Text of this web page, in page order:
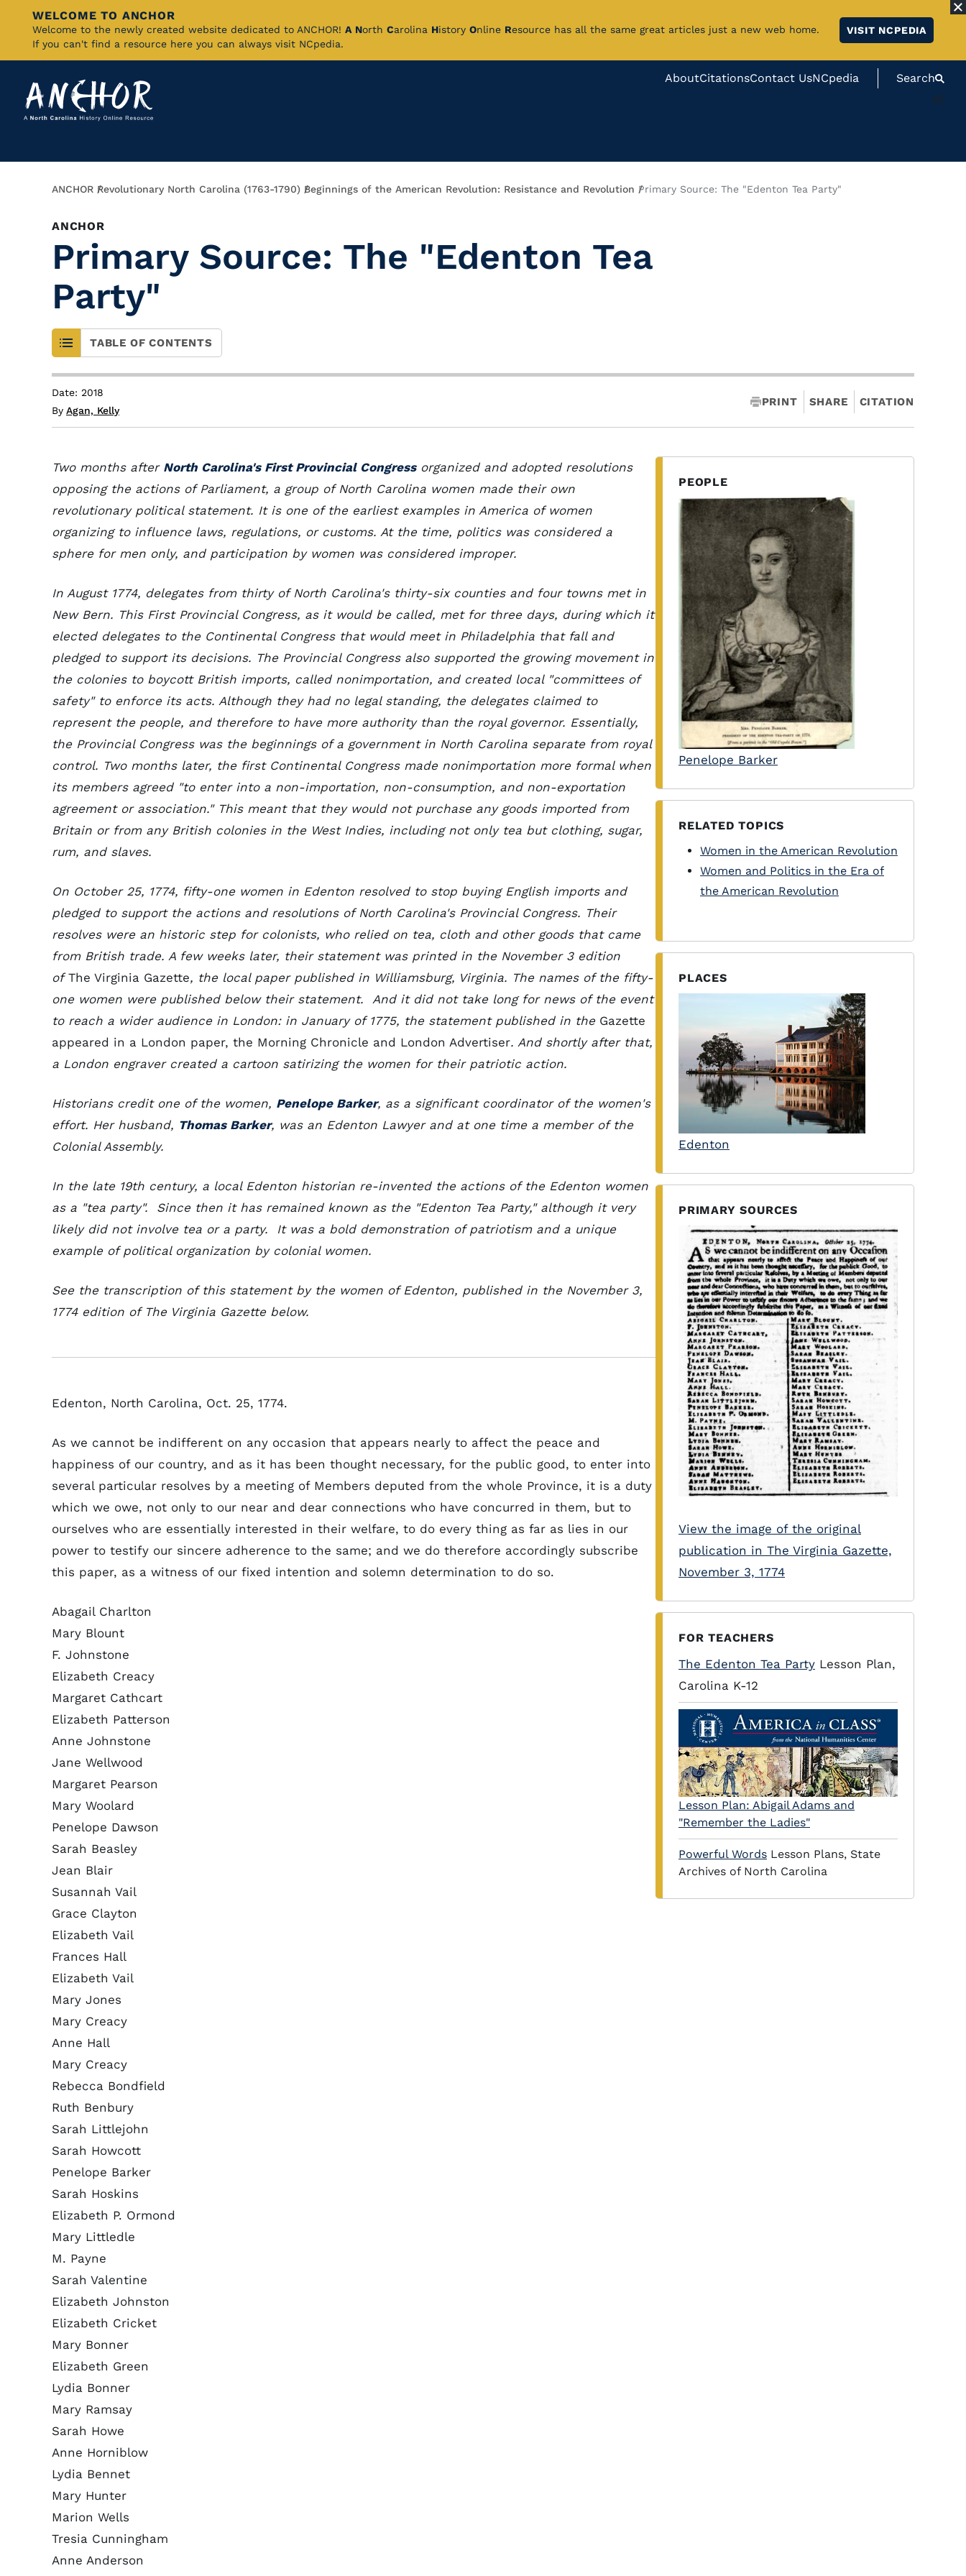
Skip
Content
WELCOME TO ANCHOR
Welcome to the newly created website dedicated to ANCHOR! A North Carolina History Online Resource has all the same great articles just a new web home.
If you can't find a resource here you can always visit NCpedia.
VISIT NCPEDIA
AboutCitationsContact UsNCpedia Search
#}
Breadcrumb
ANCHOR Revolutionary North Carolina (1763-1790) Beginnings of the American Revolution: Resistance and Revolution Primary Source: The "Edenton Tea Party"
ANCHOR
Primary Source: The "Edenton Tea
Party"
TABLE OF CONTENTS
Date: 2018
By Agan, Kelly
PRINT SHARE CITATION
Two months after North Carolina's First Provincial Congressorganized and adopted resolutions
opposing the actions of Parliament, a group of North Carolina women made their own
revolutionary political statement. It is one of the earliest examples in America of women
organizing to influence laws, regulations, or customs. At the time, politics was considered a
sphere for men only, and participation by women was considered improper.
In August 1774, delegates from thirty of North Carolina's thirty-six counties and four towns met in
New Bern. This First Provincial Congress, as it would be called, met for three days, during which it
elected delegates to the Continental Congress that would meet in Philadelphia that fall and
pledged to support its decisions. The Provincial Congress also supported the growing movement in
the colonies to boycott British imports, called nonimportation, and created local "committees of
safety" to enforce its acts. Although they had no legal standing, the delegates claimed to
represent the people, and therefore to have more authority than the royal governor. Essentially,
the Provincial Congress was the beginnings of a government in North Carolina separate from royal
control. Two months later, the first Continental Congress made nonimportation more formal when
its members agreed "to enter into a non-importation, non-consumption, and non-exportation
agreement or association." This meant that they would not purchase any goods imported from
Britain or from any British colonies in the West Indies, including not only tea but clothing, sugar,
rum, and slaves.
On October 25, 1774, fifty-one women in Edenton resolved to stop buying English imports and
pledged to support the actions and resolutions of North Carolina's Provincial Congress. Their
resolves were an historic step for colonists, who relied on tea, cloth and other goods that came
from British trade. A few weeks later, their statement was printed in the November 3 edition
ofThe Virginia Gazette, the local paper published in Williamsburg, Virginia. The names of the fifty-
one women were published below their statement. And it did not take long for news of the event
to reach a wider audience in London: in January of 1775, the statement published in the Gazette
appeared in a London paper, the Morning Chronicle and London Advertiser. And shortly after that,
a London engraver created a cartoon satirizing the women for their patriotic action.
Historians credit one of the women, Penelope Barker, as a significant coordinator of the women's
effort. Her husband, Thomas Barker, was an Edenton Lawyer and at one time a member of the
Colonial Assembly.
In the late 19th century, a local Edenton historian re-invented the actions of the Edenton women
as a "tea party". Since then it has remained known as the "Edenton Tea Party," although it very
likely did not involve tea or a party. It was a bold demonstration of patriotism and a unique
example of political organization by colonial women.
See the transcription of this statement by the women of Edenton, published in the November 3,
1774 edition of The Virginia Gazette below.
Edenton, North Carolina, Oct. 25, 1774.
As we cannot be indifferent on any occasion that appears nearly to affect the peace and
happiness of our country, and as it has been thought necessary, for the public good, to enter into
several particular resolves by a meeting of Members deputed from the whole Province, it is a duty
which we owe, not only to our near and dear connections who have concurred in them, but to
ourselves who are essentially interested in their welfare, to do every thing as far as lies in our
power to testify our sincere adherence to the same; and we do therefore accordingly subscribe
this paper, as a witness of our fixed intention and solemn determination to do so.
Abagail Charlton
Mary Blount
F. Johnstone
Elizabeth Creacy
Margaret Cathcart
Elizabeth Patterson
Anne Johnstone
Jane Wellwood
Margaret Pearson
Mary Woolard
Penelope Dawson
Sarah Beasley
Jean Blair
Susannah Vail
Grace Clayton
Elizabeth Vail
Frances Hall
Elizabeth Vail
Mary Jones
Mary Creacy
Anne Hall
Mary Creacy
Rebecca Bondfield
Ruth Benbury
Sarah Littlejohn
Sarah Howcott
Penelope Barker
Sarah Hoskins
Elizabeth P. Ormond
Mary Littledle
M. Payne
Sarah Valentine
Elizabeth Johnston
Elizabeth Cricket
Mary Bonner
Elizabeth Green
Lydia Bonner
Mary Ramsay
Sarah Howe
Anne Horniblow
Lydia Bennet
Mary Hunter
Marion Wells
Tresia Cunningham
Anne Anderson
PEOPLE
Penelope Barker
RELATED TOPICS
Women in the American Revolution
Women and Politics in the Era of
the American Revolution
PLACES
Edenton
PRIMARY SOURCES
View the image of the original
publication in The Virginia Gazette,
November 3, 1774
FOR TEACHERS
The Edenton Tea Party Lesson Plan,
Carolina K-12
Lesson Plan: Abigail Adams and
"Remember the Ladies"
Powerful Words Lesson Plans, State
Archives of North Carolina